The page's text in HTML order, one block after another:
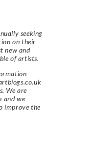
seeking
on their
new and
of artists.
We are
and we
improve the